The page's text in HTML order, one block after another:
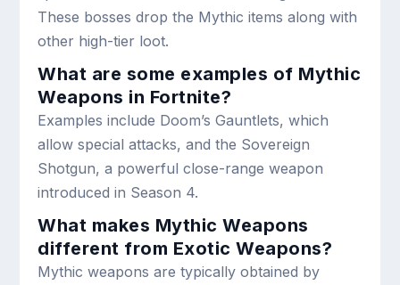
These bosses drop the Mythic items along with
other high-tier loot.
What are some examples of Mythic
Weapons in Fortnite?
Examples include Doom’s Gauntlets, which
allow special attacks, and the Sovereign
Shotgun, a powerful close-range weapon
introduced in Season 4.
What makes Mythic Weapons
different from Exotic Weapons?
Mythic weapons are typically obtained by